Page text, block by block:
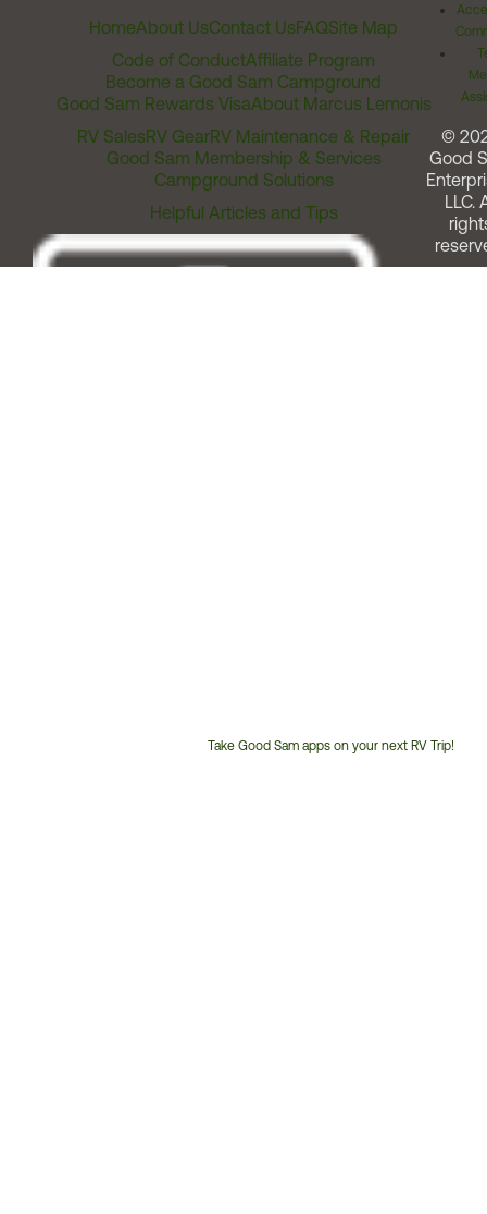
HomeAbout UsContact UsFAQSite Map
Code of ConductAffiliate Program
Become a Good Sam Campground
Good Sam Rewards VisaAbout Marcus Lemonis
RV SalesRV GearRV Maintenance & Repair
Good Sam Membership & Services
Campground Solutions
Helpful Articles and Tips
Take Good Sam apps on your next RV Trip!
©
Good
LLC.